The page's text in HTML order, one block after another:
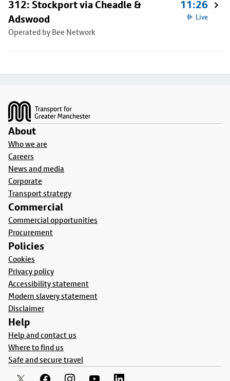
312: Stockport via Cheadle &
Adswood
Operated by Bee Network
11:26
Live
About
Who we are
Careers
News and media
Corporate
Transport strategy
Commercial
Commercial opportunities
Procurement
Policies
Cookies
Privacy policy
Accessibility statement
Modern slavery statement
Disclaimer
Help
Help and contact us
Where to find us
Safe and secure travel